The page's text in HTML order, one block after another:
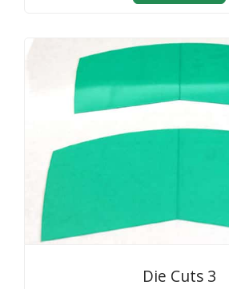
Die Cuts 3